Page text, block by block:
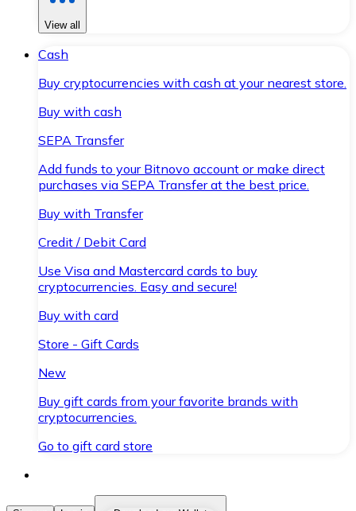
View all
Cash
Buy cryptocurrencies with cash at your nearest store.
Buy with cash
SEPA Transfer
Add funds to your Bitnovo account or make direct
purchases via SEPA Transfer at the best price.
Buy with Transfer
Credit / Debit Card
Use Visa and Mastercard cards to buy
cryptocurrencies. Easy and secure!
Buy with card
Store - Gift Cards
New
Buy gift cards from your favorite brands with
cryptocurrencies.
Go to gift card store